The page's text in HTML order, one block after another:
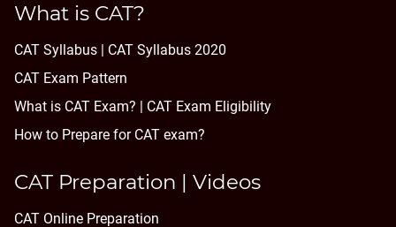
What is CAT?
CAT Syllabus | CAT Syllabus 2020
CAT Exam Pattern
What is CAT Exam? |
CAT Exam Eligibility
How to Prepare for CAT exam?
CAT Preparation | Videos
CAT Online Preparation